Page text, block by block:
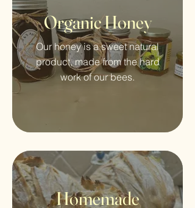
Organic Honey
Our honey is a sweet natural
product, made from the hard
work of our bees.
Homemade